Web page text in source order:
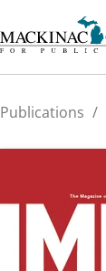
Publications /